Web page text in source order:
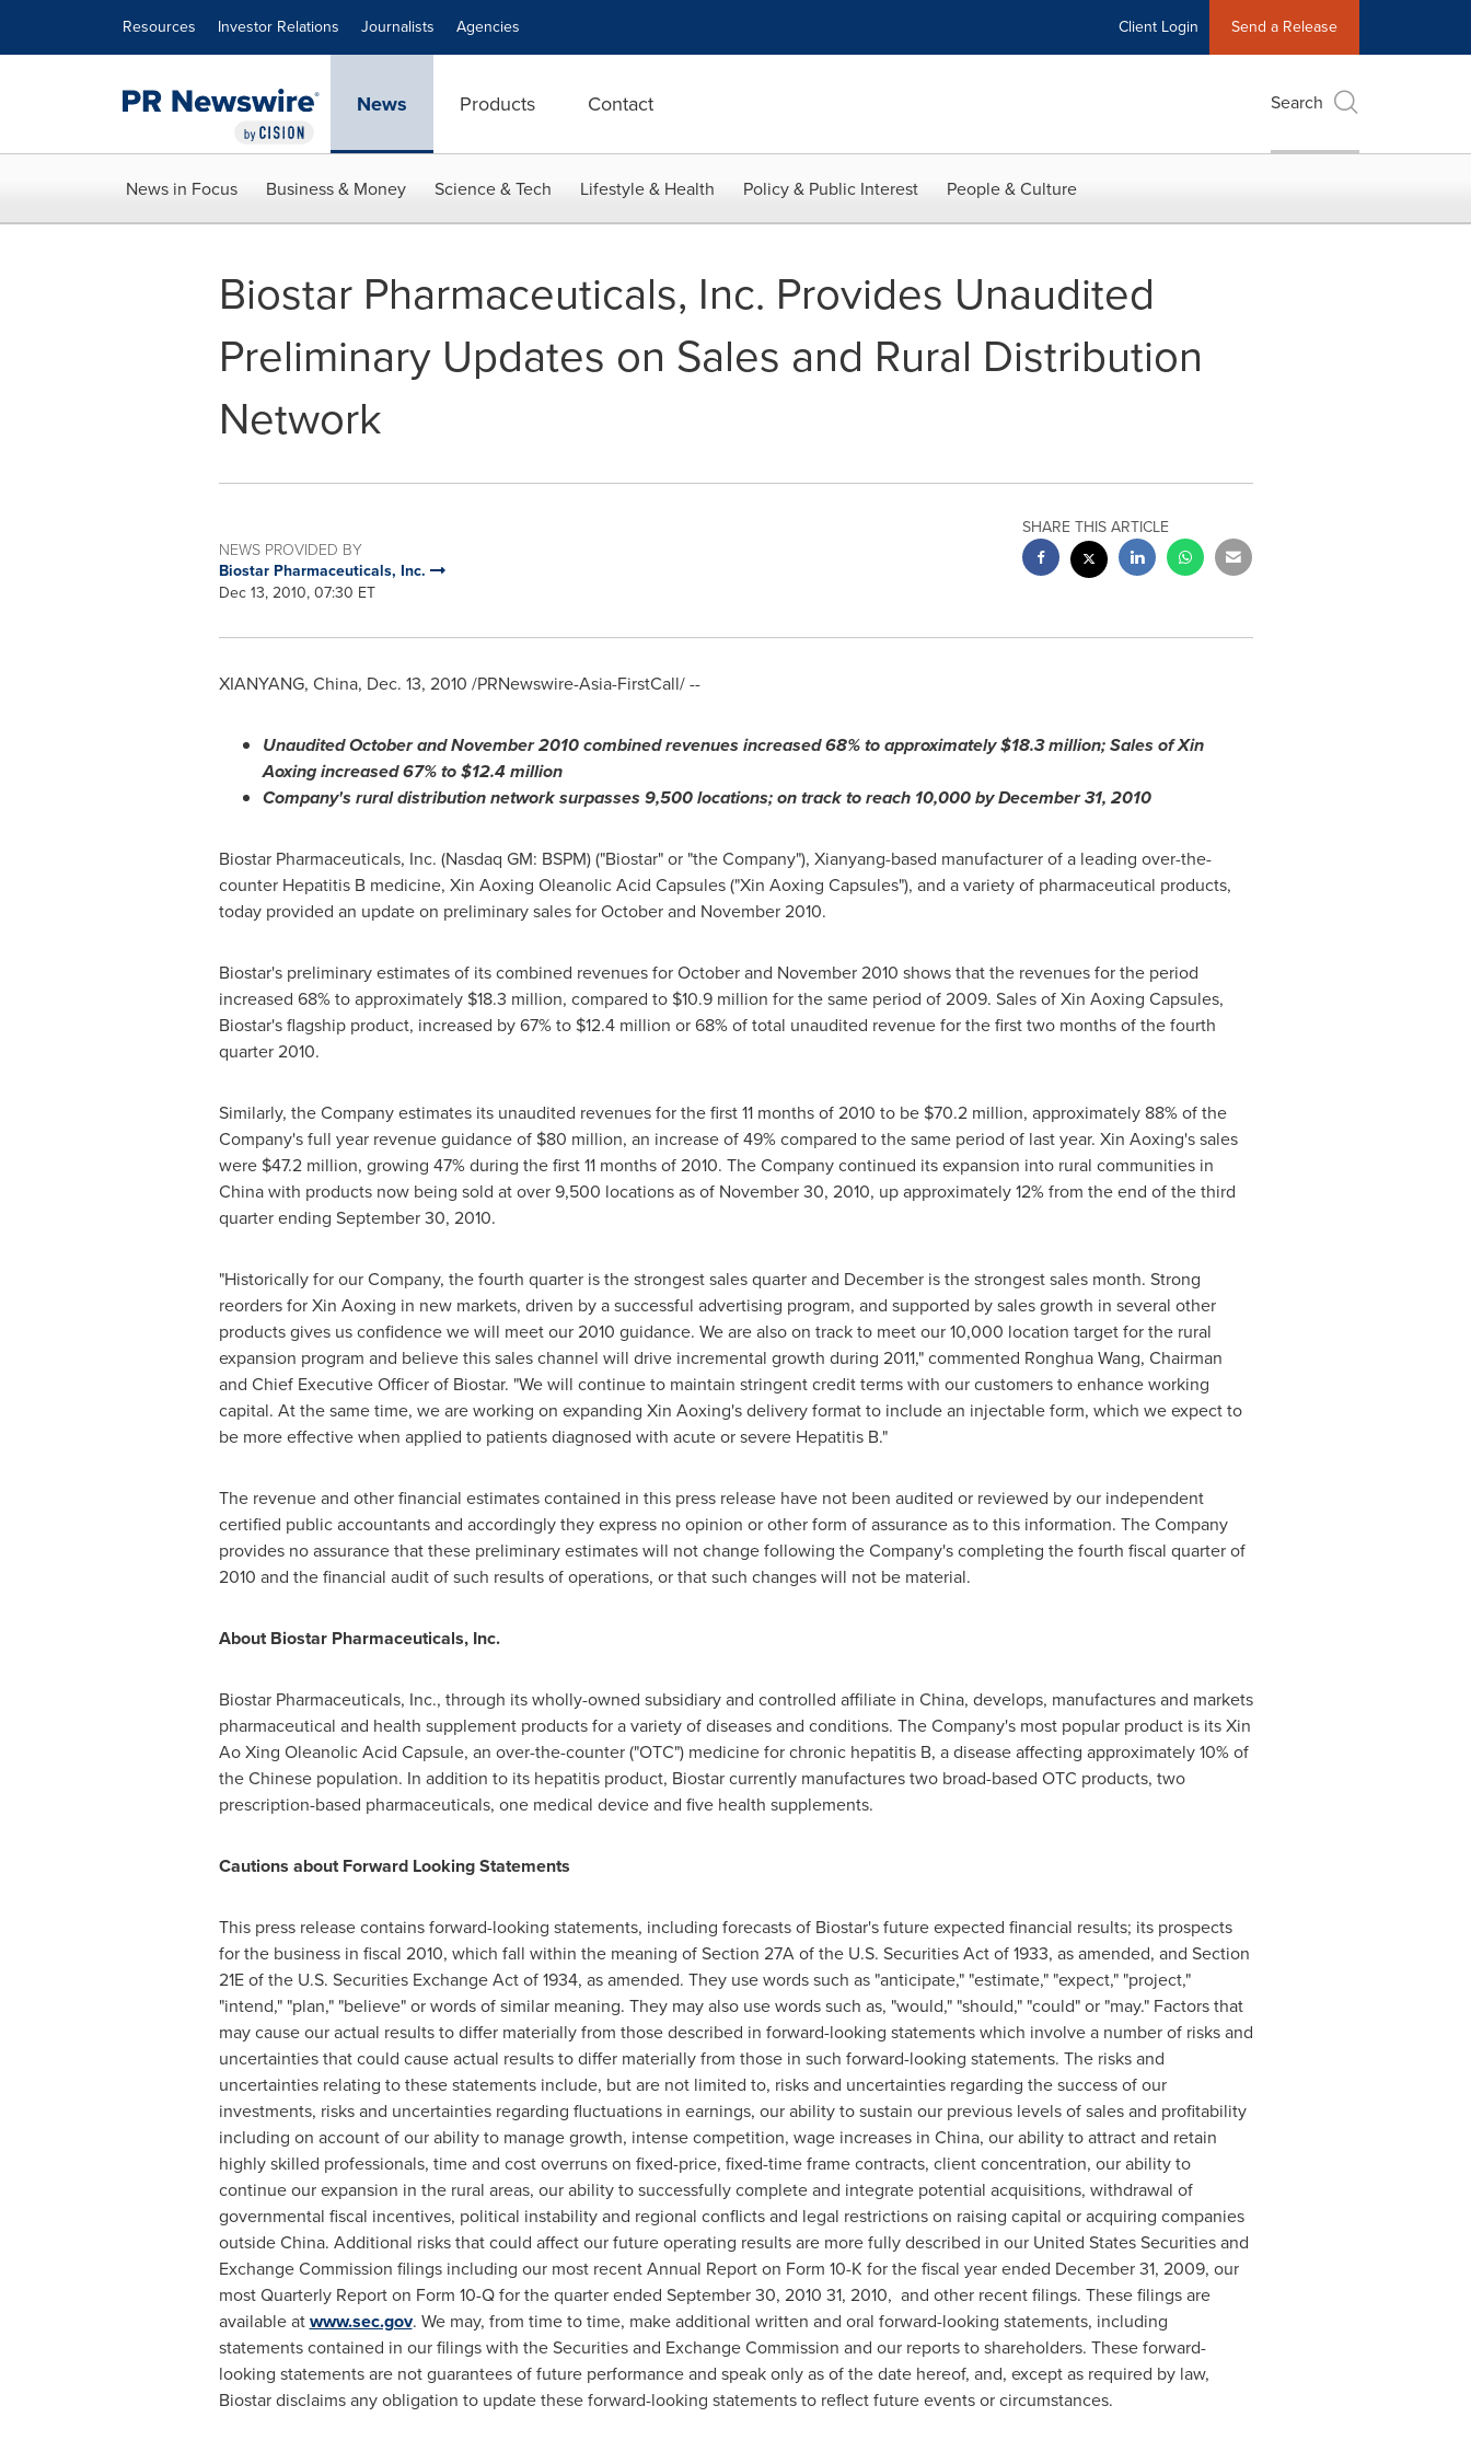
Resources Investor Relations Journalists Agencies Client Login Send a Release
News Products Contact Search
News in Focus Business & Money Science & Tech Lifestyle & Health Policy & Public Interest People & Culture
Biostar Pharmaceuticals, Inc. Provides Unaudited
Preliminary Updates on Sales and Rural Distribution
Network
NEWS PROVIDED BY
Biostar Pharmaceuticals, Inc.
Dec 13, 2010, 07:30 ET
SHARE THIS ARTICLE
XIANYANG, China, Dec. 13, 2010 /PRNewswire-Asia-FirstCall/ --
Unaudited October andNovember 2010combined revenues increased68% to approximately$18.3 million; Sales of Xin
Aoxing increased67% to$12.4million
Company's rural distribution network surpasses 9,500 locations; on track to reach 10,000 byDecember 31, 2010
Biostar Pharmaceuticals, Inc. (Nasdaq GM: BSPM) ("Biostar" or "the Company"), Xianyang-based manufacturer of a leading over-the-
counter Hepatitis B medicine, Xin Aoxing Oleanolic Acid Capsules ("Xin Aoxing Capsules"), and a variety of pharmaceutical products,
today provided an update on preliminary sales for October and November 2010.
Biostar's preliminary estimates of its combined revenues for October and November 2010 shows that the revenues for the period
increased 68% to approximately $18.3 million, compared to $10.9 million for the same period of 2009. Sales of Xin Aoxing Capsules,
Biostar's flagship product, increased by 67% to $12.4 million or 68% of total unaudited revenue for the first two months of the fourth
quarter 2010.
Similarly, the Company estimates its unaudited revenues for the first 11 months of 2010 to be $70.2 million, approximately 88% of the
Company's full year revenue guidance of $80 million, an increase of 49% compared to the same period of last year. Xin Aoxing's sales
were $47.2 million, growing 47% during the first 11 months of 2010. The Company continued its expansion into rural communities in
Chinawith products now being sold at over 9,500 locations as of November 30, 2010, up approximately 12% from the end of the third
quarter ending September 30, 2010.
"Historically for our Company, the fourth quarter is the strongest sales quarter and December is the strongest sales month. Strong
reorders for Xin Aoxing in new markets, driven by a successful advertising program, and supported by sales growth in several other
products gives us confidence we will meet our 2010 guidance. We are also on track to meet our 10,000 location target for the rural
expansion program and believe this sales channel will drive incremental growth during 2011," commented Ronghua Wang, Chairman
and Chief Executive Officer of Biostar. "We will continue to maintain stringent credit terms with our customers to enhance working
capital. At the same time, we are working on expanding Xin Aoxing's delivery format to include an injectable form, which we expect to
be more effective when applied to patients diagnosed with acute or severe Hepatitis B."
The revenue and other financial estimates contained in this press release have not been audited or reviewed by our independent
certified public accountants and accordingly they express no opinion or other form of assurance as to this information. The Company
provides no assurance that these preliminary estimates will not change following the Company's completing the fourth fiscal quarter of
2010 and the financial audit of such results of operations, or that such changes will not be material.
About Biostar Pharmaceuticals, Inc.
Biostar Pharmaceuticals, Inc., through its wholly-owned subsidiary and controlled affiliate in China, develops, manufactures and markets
pharmaceutical and health supplement products for a variety of diseases and conditions. The Company's most popular product is its Xin
Ao Xing Oleanolic Acid Capsule, an over-the-counter ("OTC") medicine for chronic hepatitis B, a disease affecting approximately 10% of
the Chinese population. In addition to its hepatitis product, Biostar currently manufactures two broad-based OTC products, two
prescription-based pharmaceuticals, one medical device and five health supplements.
Cautions about Forward Looking Statements
This press release contains forward-looking statements, including forecasts of Biostar's future expected financial results; its prospects
for the business in fiscal 2010, which fall within the meaning of Section 27A of the U.S. Securities Act of 1933, as amended, and Section
21E of the U.S. Securities Exchange Act of 1934, as amended. They use words such as "anticipate," "estimate," "expect," "project,"
"intend," "plan," "believe" or words of similar meaning. They may also use words such as, "would," "should," "could" or "may." Factors that
may cause our actual results to differ materially from those described in forward-looking statements which involve a number of risks and
uncertainties that could cause actual results to differ materially from those in such forward-looking statements. The risks and
uncertainties relating to these statements include, but are not limited to, risks and uncertainties regarding the success of our
investments, risks and uncertainties regarding fluctuations in earnings, our ability to sustain our previous levels of sales and profitability
including on account of our ability to manage growth, intense competition, wage increases in China, our ability to attract and retain
highly skilled professionals, time and cost overruns on fixed-price, fixed-time frame contracts, client concentration, our ability to
continue our expansion in the rural areas, our ability to successfully complete and integrate potential acquisitions, withdrawal of
governmental fiscal incentives, political instability and regional conflicts and legal restrictions on raising capital or acquiring companies
outsideChina. Additional risks that could affect our future operating results are more fully described in our United States Securities and
Exchange Commission filings including our most recent Annual Report on Form 10-K for the fiscal year ended December 31, 2009, our
most Quarterly Report on Form 10-Q for the quarter ended September 30, 2010 31, 2010, and other recent filings. These filings are
available atwww.sec.gov. We may, from time to time, make additional written and oral forward-looking statements, including
statements contained in our filings with the Securities and Exchange Commission and our reports to shareholders. These forward-
looking statements are not guarantees of future performance and speak only as of the date hereof, and, except as required by law,
Biostar disclaims any obligation to update these forward-looking statements to reflect future events or circumstances.